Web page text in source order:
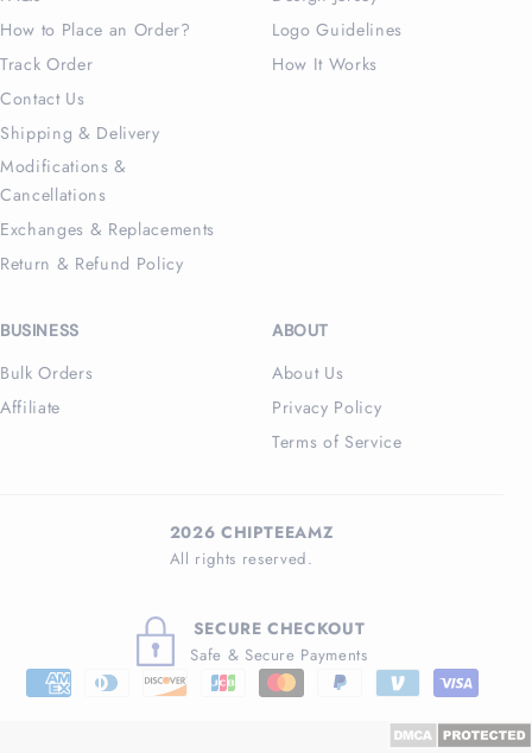
How to Place an Order?
Track Order
Contact Us
Shipping & Delivery
Modifications &
Cancellations
Exchanges & Replacements
Return & Refund Policy
Logo Guidelines
How It Works
BUSINESS
Bulk Orders
Affiliate
ABOUT
About Us
Privacy Policy
Terms of Service
2026 CHIPTEEAMZ
All rights reserved.
SECURE CHECKOUT
Safe & Secure Payments
Payment